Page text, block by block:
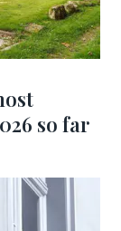
so far